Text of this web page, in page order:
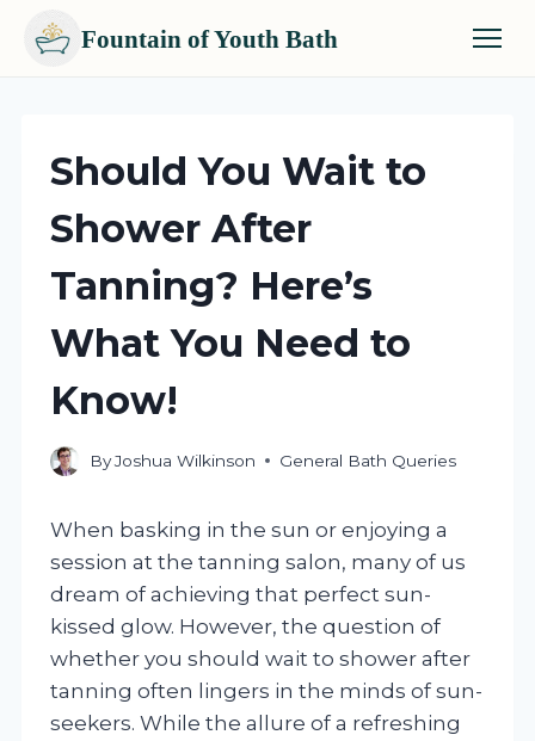
Fountain of Youth Bath
contentShould You Wait to
Shower After
Tanning? Here’s
What You Need to
Know!
ByJoshua Wilkinson General Bath Queries
When basking in the sun or enjoying a
session at the tanning salon, many of us
dream of achieving that perfect sun-
kissed glow. However, the question of
whether you should wait to shower after
tanning often lingers in the minds of sun-
seekers. While the allure of a refreshing